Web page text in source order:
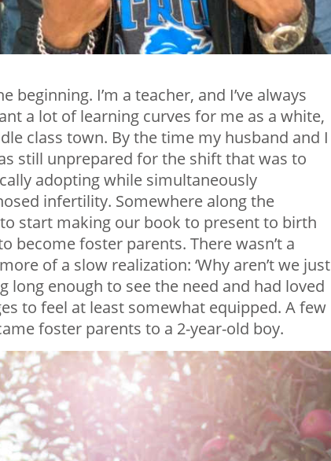
I’m a teacher, and I’ve always
a lot of learning curves for me as a white,
class town. By the time my husband and I
still unprepared for the shift that was to
adopting while simultaneously
infertility. Somewhere along the
start making our book to present to birth
become foster parents. There wasn’t a
of a slow realization: ‘Why aren’t we just
long enough to see the need and had loved
to feel at least somewhat equipped. A few
foster parents to a 2-year-old boy.